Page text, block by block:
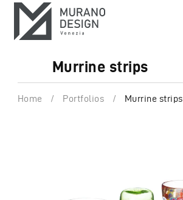
Murrine strips
Home / Portfolios / Murrine strips